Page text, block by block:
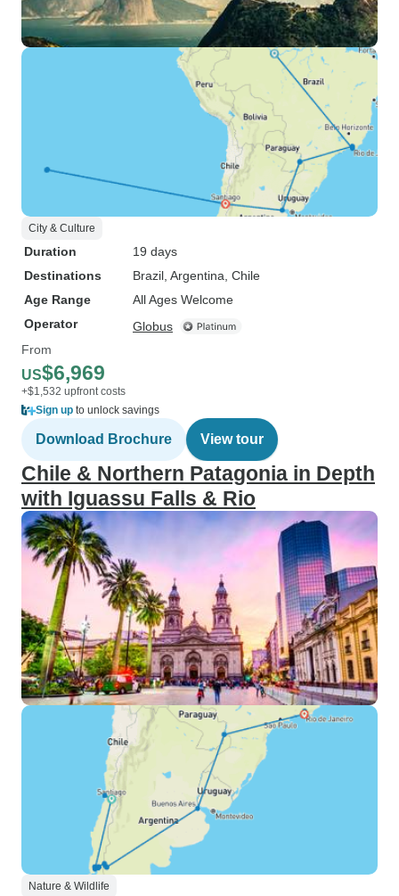
City & Culture
Duration
19 days
Destinations
Brazil , Argentina , Chile
Age Range
All Ages Welcome
Operator
Globus
From
US$6,969
+$1,532 upfront costs
Sign up to unlock savings
Download Brochure View tour
Chile & Northern Patagonia in Depth
with Iguassu Falls & Rio
Nature & Wildlife